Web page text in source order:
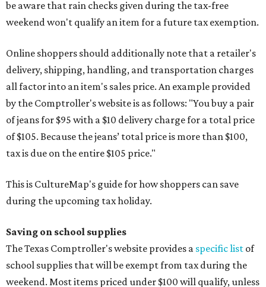
be aware that rain checks given during the tax-free
weekend won't qualify an item for a future tax exemption.
Online shoppers should additionally note that a retailer's
delivery, shipping, handling, and transportation charges
all factor into an item's sales price. An example provided
by the Comptroller's website is as follows: "You buy a pair
of jeans for $95 with a $10 delivery charge for a total price
of $105. Because the jeans’ total price is more than $100,
tax is due on the entire $105 price."
This is CultureMap's guide for how shoppers can save
during the upcoming tax holiday.
Saving on school supplies
The Texas Comptroller's website provides a specific list of
school supplies that will be exempt from tax during the
weekend. Most items priced under $100 will qualify, unless